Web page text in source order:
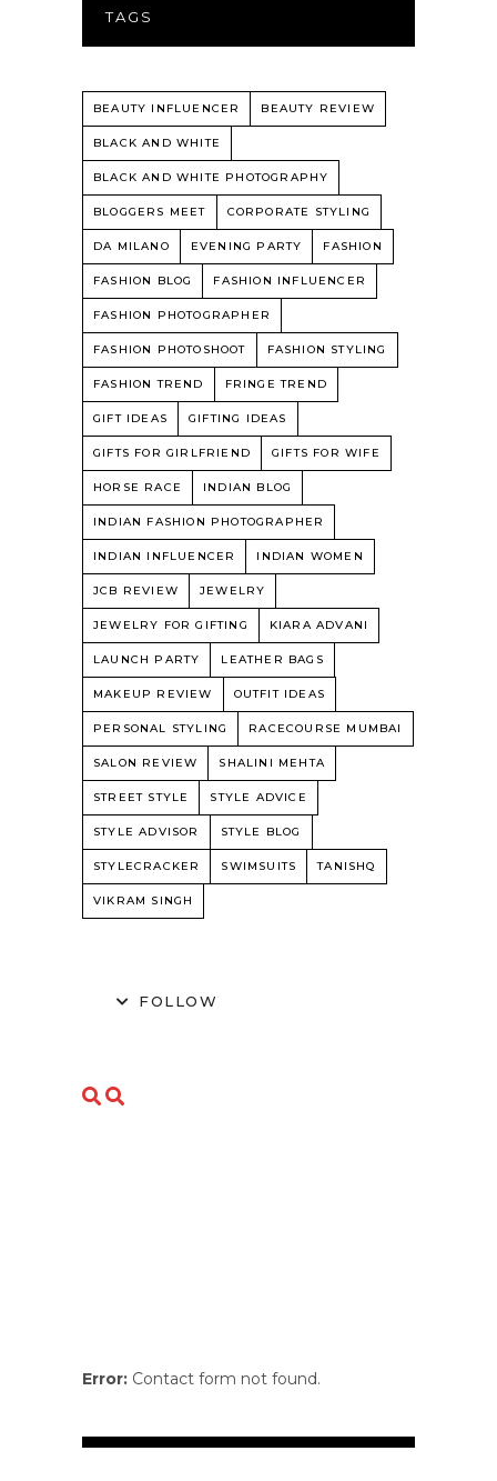
TAGS
BEAUTY INFLUENCER BEAUTY REVIEW
BLACK AND WHITE
BLACK AND WHITE PHOTOGRAPHY
BLOGGERS MEET CORPORATE STYLING
DA MILANO EVENING PARTY FASHION
FASHION BLOG FASHION INFLUENCER
FASHION PHOTOGRAPHER
FASHION PHOTOSHOOT FASHION STYLING
FASHION TREND FRINGE TREND
GIFT IDEAS GIFTING IDEAS
GIFTS FOR GIRLFRIEND GIFTS FOR WIFE
HORSE RACE INDIAN BLOG
INDIAN FASHION PHOTOGRAPHER
INDIAN INFLUENCER INDIAN WOMEN
JCB REVIEW JEWELRY
JEWELRY FOR GIFTING KIARA ADVANI
LAUNCH PARTY LEATHER BAGS
MAKEUP REVIEW OUTFIT IDEAS
PERSONAL STYLING RACECOURSE MUMBAI
SALON REVIEW SHALINI MEHTA
STREET STYLE STYLE ADVICE
STYLE ADVISOR STYLE BLOG
STYLECRACKER SWIMSUITS TANISHQ
VIKRAM SINGH
FOLLOW
Error: Contact form not found.